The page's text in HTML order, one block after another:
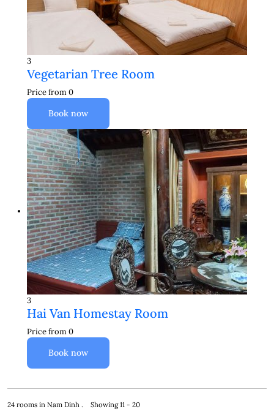
3
Vegetarian Tree Room
Price from0
Book now
3
Hai Van Homestay Room
Price from0
Book now
24 rooms in Nam Dinh . Showing 11 - 20